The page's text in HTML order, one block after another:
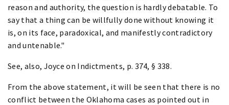
reason and authority, the question is hardly debatable. To
say that a thing can be willfully done without knowing it
is, on its face, paradoxical, and manifestly contradictory
and untenable."
See, also, Joyce on Indictments, p. 374, § 338.
From the above statement, it will be seen that there is no
conflict between the Oklahoma cases as pointed out in